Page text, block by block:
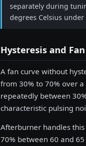
separately during
degrees Celsius
Hysteresis and
A fan curve without
from 30% to 70% over
repeatedly between
characteristic pulsing
Afterburner handles
70% between 60 and